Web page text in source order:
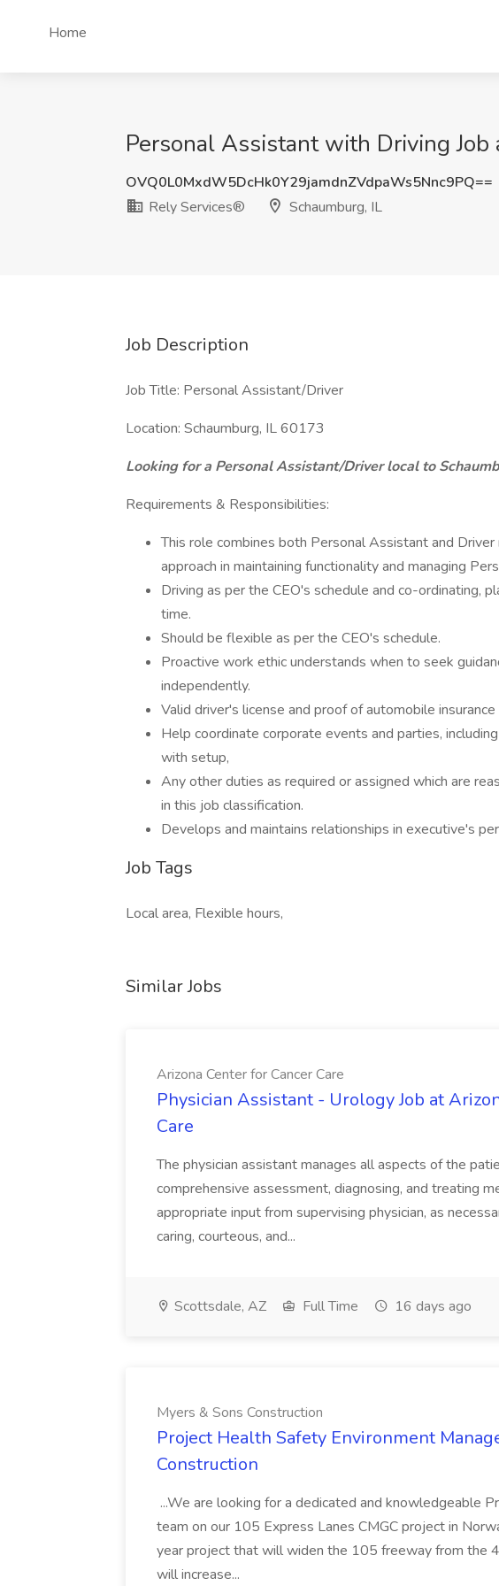
Home
Personal Assistant with Driving
OVQ0L0MxdW5DcHk0Y29jamdnZVdpaWs5Nnc9PQ==
Rely Services®
Schaumburg, IL
Job Description
Job Title: Personal Assistant/Driver
Location: Schaumburg, IL 60173
Looking for a Personal Assistant/Driver local to
Requirements & Responsibilities:
This role combines both Personal Assistant and
approach in maintaining functionality and managing
Driving as per the CEO's schedule and co-ordinating,
time.
Should be flexible as per the CEO's schedule.
Proactive work ethic understands when to seek
independently.
Valid driver's license and proof of automobile insurance
Help coordinate corporate events and parties,
with setup,
Any other duties as required or assigned which are
in this job classification.
Develops and maintains relationships in executive's
Job Tags
Local area, Flexible hours,
Similar Jobs
Arizona Center for Cancer Care
Physician Assistant - Urology Job at
Care
The physician assistant manages all aspects of the
comprehensive assessment, diagnosing, and treating
appropriate input from supervising physician, as
caring, courteous, and...
Scottsdale, AZ Full Time 16 days ago
Myers & Sons Construction
Project Health Safety Environment
Construction
...We are looking for a dedicated and knowledgeable
team on our 105 Express Lanes CMGC project in
year project that will widen the 105 freeway from the
will increase...